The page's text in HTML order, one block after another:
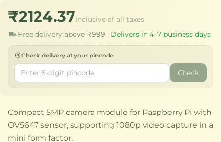
₹2124.37Inclusive of all taxes
Free delivery above ₹999 · Delivers in 4–7 business days
Check delivery at your pincode
Check
Compact 5MP camera module for Raspberry Pi with
OV5647 sensor, supporting 1080p video capture in a
mini form factor.